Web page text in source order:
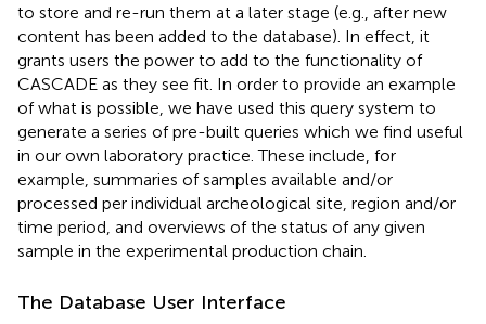
to store and re-run them at a later stage (e.g., after new
content has been added to the database). In effect, it
grants users the power to add to the functionality of
CASCADE as they see fit. In order to provide an example
of what is possible, we have used this query system to
generate a series of pre-built queries which we find useful
in our own laboratory practice. These include, for
example, summaries of samples available and/or
processed per individual archeological site, region and/or
time period, and overviews of the status of any given
sample in the experimental production chain.
The Database User Interface